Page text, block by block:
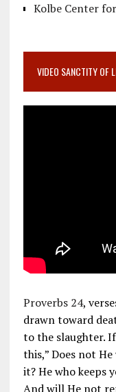
Kolbe Center
VIDEO SANCTITY OF
Proverbs 24,
drawn toward
to the slaughter.
this,” Does not
it? He who keeps
And will He not